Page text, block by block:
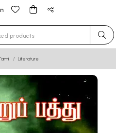
for results.
Literature